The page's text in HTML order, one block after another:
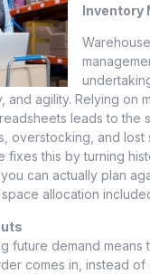
Inventory
agility. Relying on
leads to the
overstocking, and lost
fixes this by turning
can actually plan
allocation
future demand means
comes in, instead